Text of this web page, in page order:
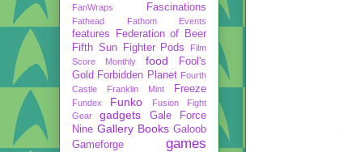
FanWraps Fascinations
Fathead Fathom Events
features
Federation of Beer
Fifth Sun
Fighter Pods
Film
Score Monthly
food
Fool's
Gold Forbidden Planet Fourth
Castle
Franklin Mint Freeze
Fundex Funko
Fusion Fight
Gear
gadgets
Gale Force
Nine Gallery Books Galoob
Gameforge
games